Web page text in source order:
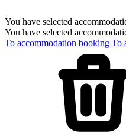
You have selected
You have selected
To accommodation booking To